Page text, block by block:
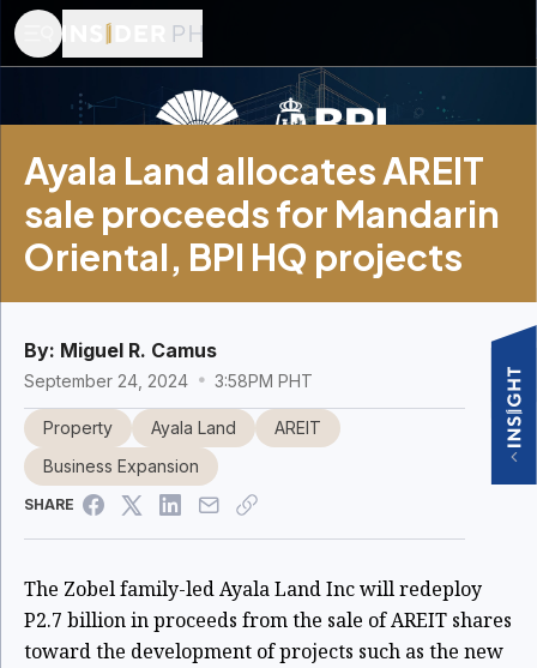
Ayala Land allocates AREIT
sale proceeds for Mandarin
Oriental, BPI HQ projects
By: Miguel R. Camus
September 24, 2024 3:58PM PHT
Property Ayala Land
AREIT
Business Expansion
SHARE
The Zobel family-led Ayala Land Inc will redeploy
P2.7 billion in proceeds from the sale of AREIT shares
toward the development of projects such as the new